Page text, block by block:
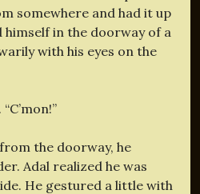
somewhere and had it up
himself in the doorway of a
with his eyes on the
the doorway, he
Adal realized he was
He gestured a little with